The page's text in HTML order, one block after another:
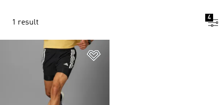
1 result
4